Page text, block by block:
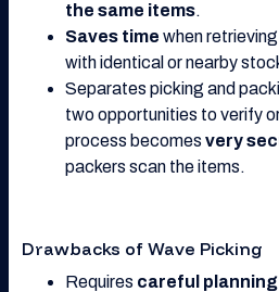
the same items.
Saves time when
with identical or nearby
Separates picking and
two opportunities to verify
process becomes very
packers scan the items.
Drawbacks of Wave Picking
Requires careful planning